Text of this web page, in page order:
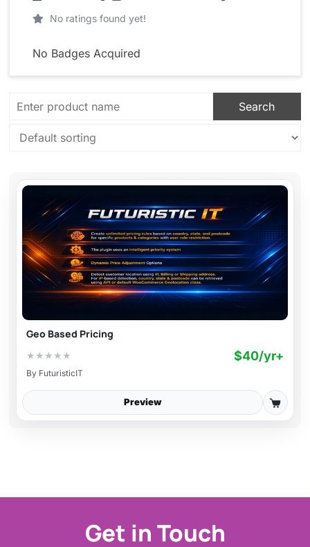
No ratings found yet!
No Badges Acquired
Geo Based Pricing
★ ★ ★ ★ ★ $40/yr+
By FuturisticIT
Preview
Get in Touch